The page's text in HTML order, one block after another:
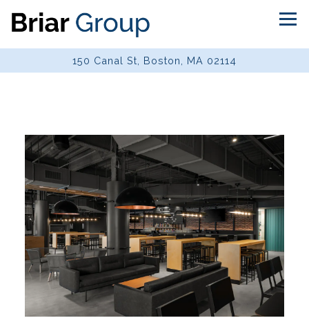
150 Canal St, Boston, MA 02114